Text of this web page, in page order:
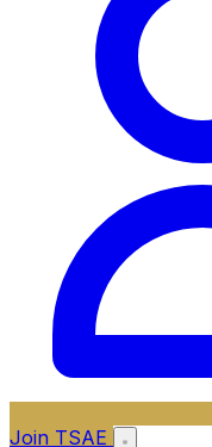
Join TSAE